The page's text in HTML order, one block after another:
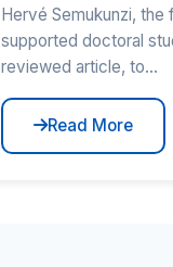
Hervé Semukunzi, the
supported doctoral
reviewed article, to...
Read More